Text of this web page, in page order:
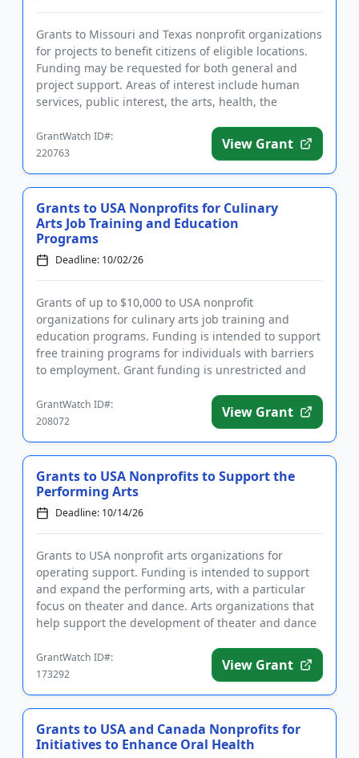
Grants to Missouri and Texas nonprofit organizations
for projects to benefit citizens of eligible locations.
Funding may be requested for both general and
project support. Areas of interest include human
services, public interest, the arts, health, the
GrantWatch ID#:
220763
View Grant
Grants to USA Nonprofits for Culinary
Arts Job Training and Education
Programs
Deadline: 10/02/26
Grants of up to $10,000 to USA nonprofit
organizations for culinary arts job training and
education programs. Funding is intended to support
free training programs for individuals with barriers
to employment. Grant funding is unrestricted and
GrantWatch ID#:
208072
View Grant
Grants to USA Nonprofits to Support the
Performing Arts
Deadline: 10/14/26
Grants to USA nonprofit arts organizations for
operating support. Funding is intended to support
and expand the performing arts, with a particular
focus on theater and dance. Arts organizations that
help support the development of theater and dance
GrantWatch ID#:
173292
View Grant
Grants to USA and Canada Nonprofits for
Initiatives to Enhance Oral Health